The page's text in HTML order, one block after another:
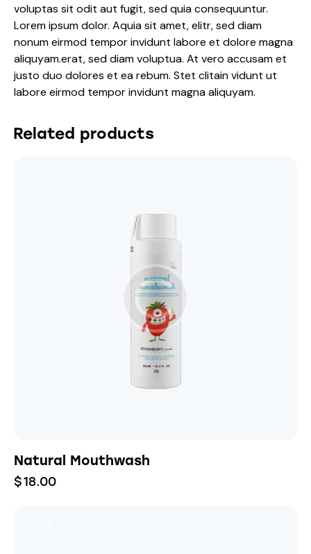
voluptas sit odit aut fugit, sed quia consequuntur.
Lorem ipsum dolor. Aquia sit amet, elitr, sed diam
nonum eirmod tempor invidunt labore et dolore magna
aliquyam.erat, sed diam voluptua. At vero accusam et
justo duo dolores et ea rebum. Stet clitain vidunt ut
labore eirmod tempor invidunt magna aliquyam.
Related products
Natural Mouthwash
$18.00